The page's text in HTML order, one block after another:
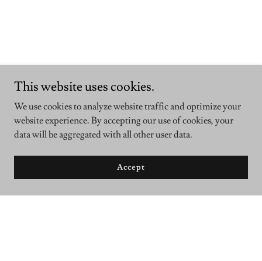
This website uses cookies.
We use cookies to analyze website traffic and optimize your
website experience. By accepting our use of cookies, your
data will be aggregated with all other user data.
Accept